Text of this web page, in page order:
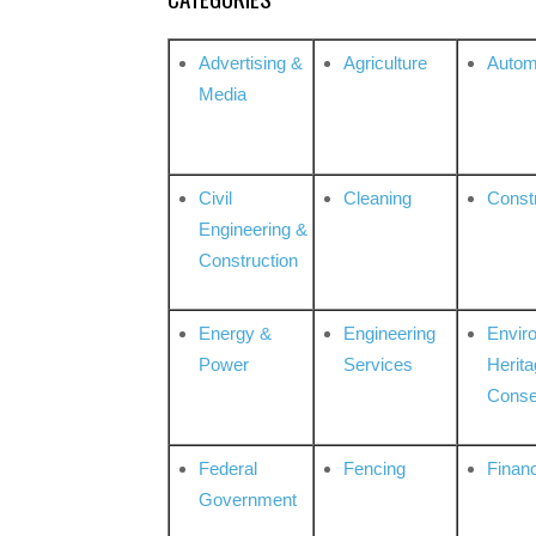
Advertising &
Media
Agriculture
Civil
Engineering &
Construction
Cleaning
Energy &
Power
Engineering
Services
Federal
Government
Fencing